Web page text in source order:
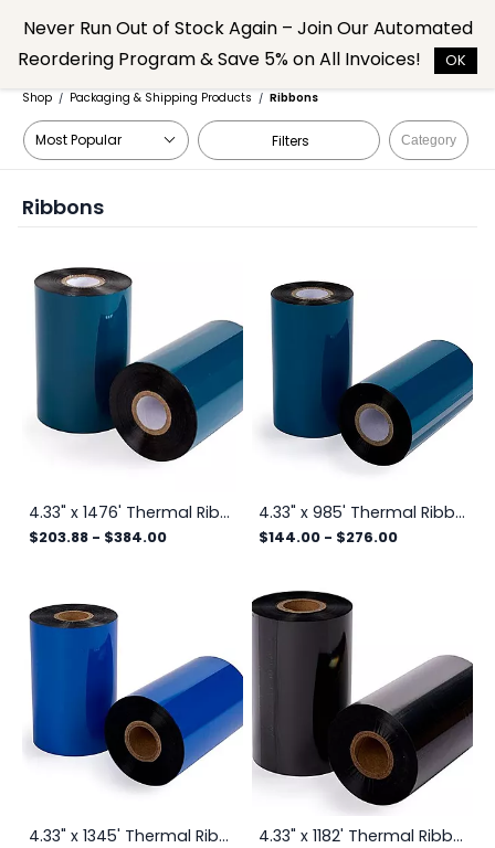
main
content
Shop / Packaging & Shipping Products / Ribbons
Filters Category
Ribbons
4.33" x 1476' Thermal Ribbon
$203.88 - $384.00
4.33" x 985' Thermal Ribbon
$144.00 - $276.00
4.33" x 1345' Thermal Ribbon 4.33" x 1182' Thermal Ribbon
Never Run Out of Stock Again – Join Our Automated
Reordering Program & Save 5% on All Invoices!
OK